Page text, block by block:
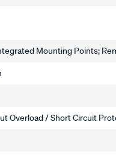
Mounting Points;
Overload / Short Circuit